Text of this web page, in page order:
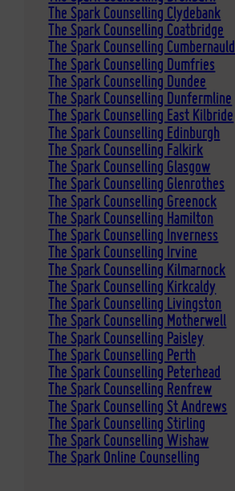
The Spark Counselling Clydebank
The Spark Counselling Coatbridge
The Spark Counselling Cumbernauld
The Spark Counselling Dumfries
The Spark Counselling Dundee
The Spark Counselling Dunfermline
The Spark Counselling East Kilbride
The Spark Counselling Edinburgh
The Spark Counselling Falkirk
The Spark Counselling Glasgow
The Spark Counselling Glenrothes
The Spark Counselling Greenock
The Spark Counselling Hamilton
The Spark Counselling Inverness
The Spark Counselling Irvine
The Spark Counselling Kilmarnock
The Spark Counselling Kirkcaldy
The Spark Counselling Livingston
The Spark Counselling Motherwell
The Spark Counselling Paisley
The Spark Counselling Perth
The Spark Counselling Peterhead
The Spark Counselling Renfrew
The Spark Counselling St Andrews
The Spark Counselling Stirling
The Spark Counselling Wishaw
The Spark Online Counselling